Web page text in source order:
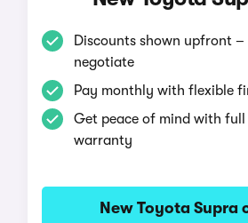
Discounts shown upfront –
negotiate
Pay monthly with flexible
Get peace of mind with
warranty
New Toyota Supra